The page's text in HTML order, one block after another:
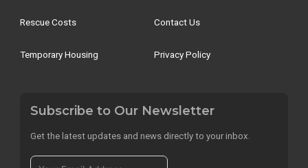
Rescue Costs
Temporary Housing
Contact Us
Privacy Policy
Subscribe to Our Newsletter
Get the latest updates and news directly to your inbox.